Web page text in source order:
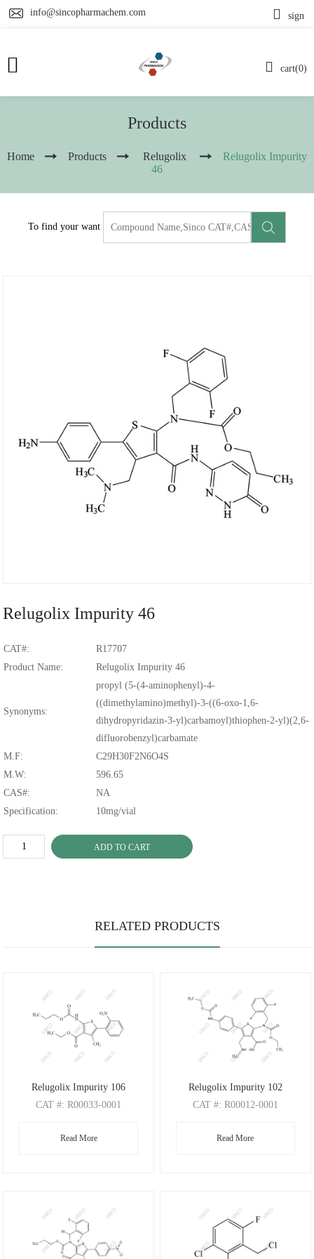
info@sincopharmachem.com
cart(0)
sign
Products
Home Products Relugolix
Relugolix Impurity
46
To find your want
Relugolix Impurity 46
CAT#:
R17707
Product Name:
Relugolix Impurity 46
Synonyms:
propyl (5-(4-aminophenyl)-4-
((dimethylamino)methyl)-3-((6-oxo-1,6-
dihydropyridazin-3-yl)carbamoyl)thiophen-2-yl)(2,6-
difluorobenzyl)carbamate
M.F:
C29H30F2N6O4S
M.W:
596.65
CAS#:
NA
Specification:
10mg/vial
ADD TO CART
RELATED PRODUCTS
Relugolix Impurity 106
CAT#: R00033-0001
: C18H20N2O6S
Read More
Relugolix Impurity 102
CAT #: R00012-0001
: C26H27F2N3O6S
Read More